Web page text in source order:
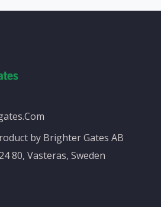
by Brighter Gates AB
80, Vasteras, Sweden